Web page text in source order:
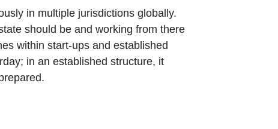
in multiple jurisdictions globally.
should be and working from there
within start-ups and established
in an established structure, it